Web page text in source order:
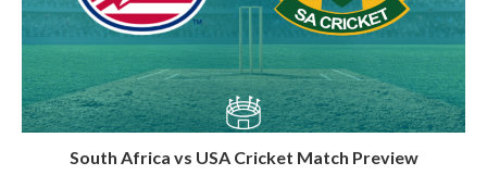
South Africa vs USA Cricket Match Preview